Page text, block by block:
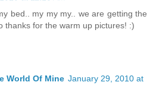
bed.. my my my.. we are getting the
thanks for the warm up pictures! :)
World Of Mine January 29, 2010 at